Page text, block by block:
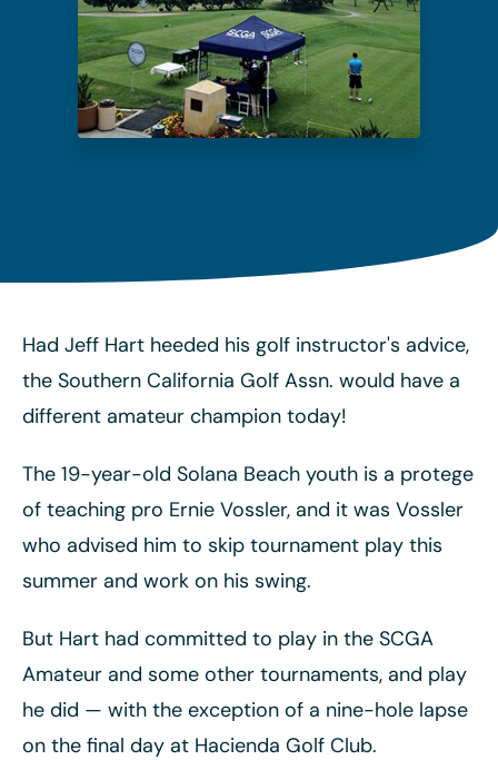
Had Jeff Hart heeded his golf instructor's advice,
the Southern California Golf Assn. would have a
different amateur champion today!
The 19-year-old Solana Beach youth is a protege
of teaching pro Ernie Vossler, and it was Vossler
who advised him to skip tournament play this
summer and work on his swing.
But Hart had committed to play in the SCGA
Amateur and some other tournaments, and play
he did — with the exception of a nine-hole lapse
on the final day at Hacienda Golf Club.